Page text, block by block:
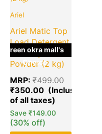
green okra mall's
Choice
Ariel
Ariel Matic Top
Load Detergent
Washing
Powder (2 kg)
MRP: ₹499.00
₹350.00
Save ₹149.00
(30% off)